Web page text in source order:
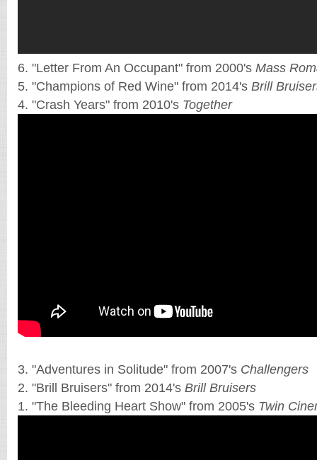
6. "Letter From An Occupant" from 2000's Mass
5. "Champions of Red Wine" from 2014's Brill
4. "Crash Years" from 2010's Together
3. "Adventures in Solitude" from 2007's Challengers
2. "Brill Bruisers" from 2014's Brill Bruisers
1. "The Bleeding Heart Show" from 2005's Twin